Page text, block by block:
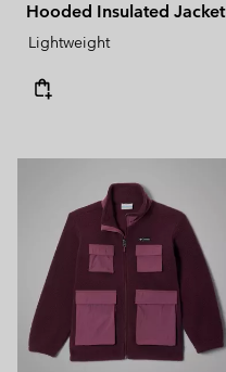
Hooded Insulated Jacket
Lightweight